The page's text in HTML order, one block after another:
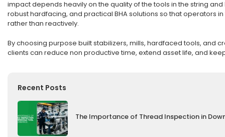
impact depends heavily on the quality of the tools in the string
robust hardfacing, and practical BHA solutions so that operators
rather than reactively.
By choosing purpose built stabilizers, mills, hardfaced tools, and
clients can reduce non productive time, extend asset life, and
Recent Posts
The Importance of Thread Inspection in